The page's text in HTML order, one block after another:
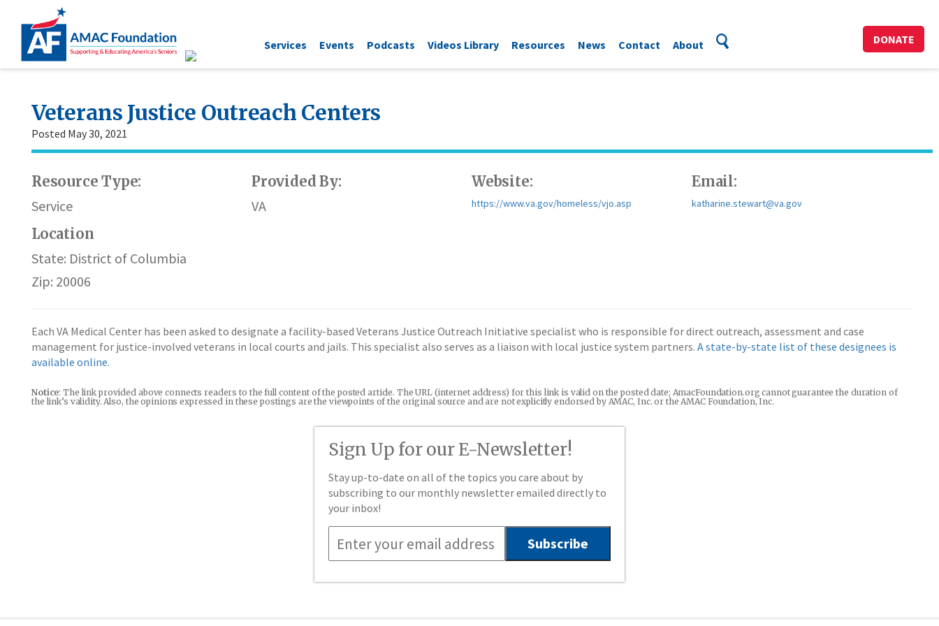
Services Events Podcasts Videos Library Resources News Contact About DONATE
Veterans Justice Outreach Centers
Posted May 30, 2021
Resource Type:
Service
Provided By:
VA
Website:
https://www.va.gov/homeless/vjo.asp
Email:
katharine.stewart@va.gov
Location
State: District of Columbia
Zip: 20006
Each VA Medical Center has been asked to designate a facility-based Veterans Justice Outreach Initiative specialist who is responsible for direct outreach, assessment and case
management for justice-involved veterans in local courts and jails. This specialist also serves as a liaison with local justice system partners. A state-by-state list of these designees is
available online.
Notice: The link provided above connects readers to the full content of the posted article. The URL (internet address) for this link is valid on the posted date; AmacFoundation.org cannot guarantee the duration of
the link’s validity. Also, the opinions expressed in these postings are the viewpoints of the original source and are not explicitly endorsed by AMAC, Inc. or the AMAC Foundation, Inc.
Sign Up for our E-Newsletter!
Stay up-to-date on all of the topics you care about by
subscribing to our monthly newsletter emailed directly to
your inbox!